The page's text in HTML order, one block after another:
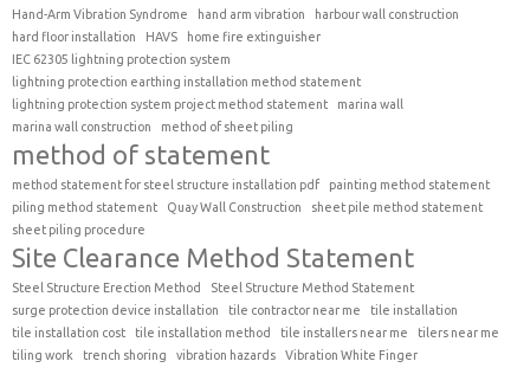
Hand-Arm Vibration Syndrome hand arm vibration
harbour wall construction
hard floor installation
HAVS
home fire extinguisher
IEC 62305 lightning protection system
lightning protection earthing installation method statement
lightning protection system project method statement
marina wall
marina wall construction
method of sheet piling
method of statement
method statement for steel structure installation pdf
painting method statement
piling method statement
Quay Wall Construction
sheet pile method statement
sheet piling procedure
Site Clearance Method Statement
Steel Structure Erection Method
Steel Structure Method Statement
surge protection device installation
tile contractor near me
tile installation
tile installation cost
tile installation method tile installers near me
tilers near me
tiling work
trench shoring vibration hazards Vibration White Finger